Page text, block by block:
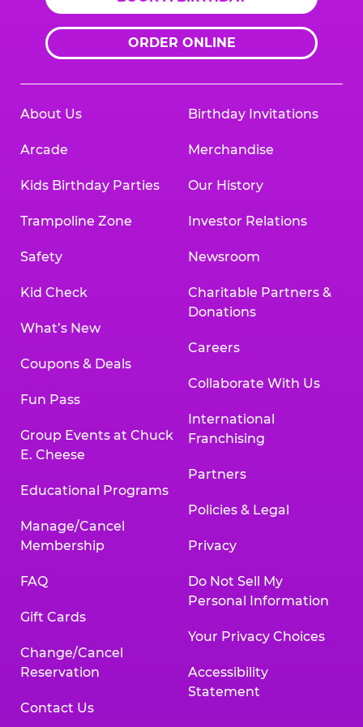
ORDER ONLINE
About Us
Arcade
Kids Birthday Parties
Trampoline Zone
Safety
Kid Check
What’s New
Coupons & Deals
Fun Pass
Group Events at Chuck
E. Cheese
Educational Programs
Manage/Cancel
Membership
FAQ
Gift Cards
Change/Cancel
Reservation
Contact Us
Birthday Invitations
Merchandise
Our History
Investor Relations
Newsroom
Charitable Partners &
Donations
Careers
Collaborate With Us
International
Franchising
Partners
Policies & Legal
Privacy
Do Not Sell My
Personal Information
Your Privacy Choices
Accessibility
Statement